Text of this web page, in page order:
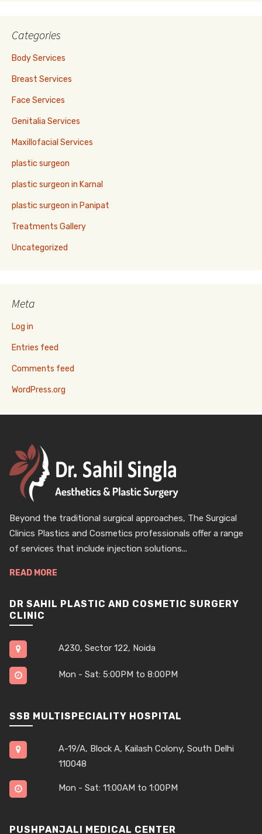
Categories
Body Services
Breast Services
Face Services
Genitalia Services
Maxillofacial Services
plastic surgeon
plastic surgeon in Karnal
plastic surgeon in Panipat
Treatments Gallery
Uncategorized
Meta
Log in
Entries feed
Comments feed
WordPress.org
Beyond the traditional surgical approaches, The Surgical
Clinics Plastics and Cosmetics professionals offer a range
of services that include injection solutions...
READ MORE
DR SAHIL PLASTIC AND COSMETIC SURGERY
CLINIC
A230, Sector 122, Noida
Mon - Sat: 5:00PM to 8:00PM
SSB MULTISPECIALITY HOSPITAL
A-19/A, Block A, Kailash Colony, South Delhi
110048
Mon - Sat: 11:00AM to 1:00PM
PUSHPANJALI MEDICAL CENTER